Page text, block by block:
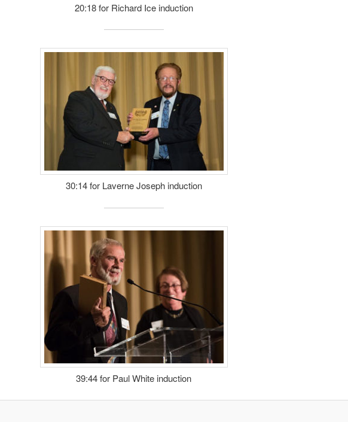
20:18 for Richard Ice induction
30:14 for Laverne Joseph induction
39:44 for Paul White induction